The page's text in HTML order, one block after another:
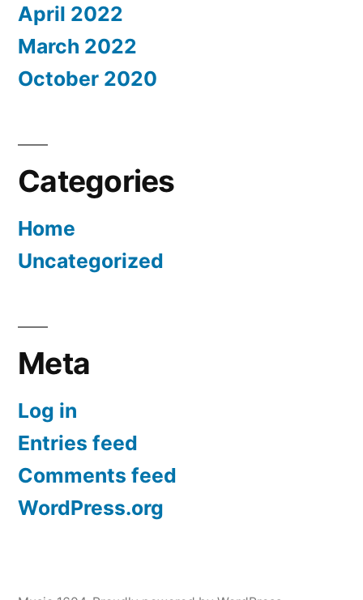
April 2022
March 2022
October 2020
Categories
Home
Uncategorized
Meta
Log in
Entries feed
Comments feed
WordPress.org